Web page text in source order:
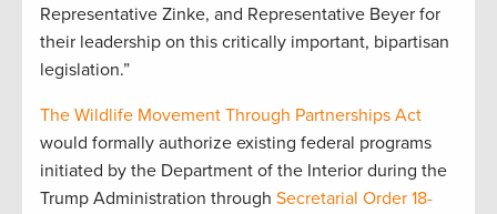
Representative Zinke, and Representative Beyer for
their leadership on this critically important, bipartisan
legislation.”
The Wildlife Movement Through Partnerships Act
would formally authorize existing federal programs
initiated by the Department of the Interior during the
Trump Administration through Secretarial Order 18-